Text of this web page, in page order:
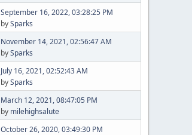
September 16, 2022, 03:28:25 PM
bySparks
November 14, 2021, 02:56:47 AM
bySparks
July 16, 2021, 02:52:43 AM
bySparks
March 12, 2021, 08:47:05 PM
by milehighsalute
October 26, 2020, 03:49:30 PM